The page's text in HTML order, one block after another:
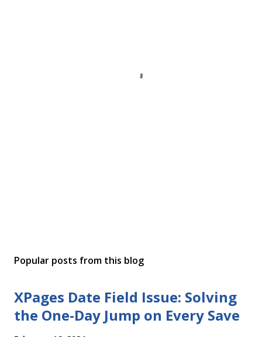
Popular posts from this blog
XPages Date Field Issue: Solving
the One-Day Jump on Every Save